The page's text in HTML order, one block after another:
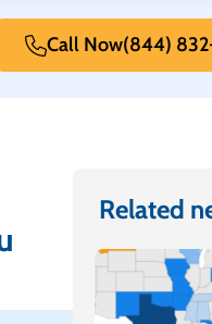
Call Now(844)
Related